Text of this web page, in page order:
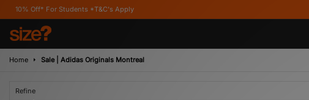
Students *T&C's Apply
Home Sale | Adidas Originals Montreal
Refine